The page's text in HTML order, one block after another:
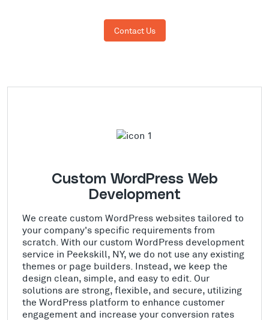
Contact Us
Custom WordPress Web
Development
We create custom WordPress websites tailored to
your company's specific requirements from
scratch. With our custom WordPress development
service in Peekskill, NY, we do not use any existing
themes or page builders. Instead, we keep the
design clean, simple, and easy to edit. Our
solutions are strong, flexible, and secure, utilizing
the WordPress platform to enhance customer
engagement and increase your conversion rates